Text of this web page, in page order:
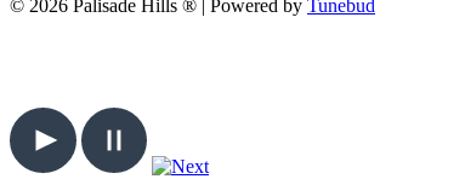
© 2026 Palisade Hills ® | Powered by Tunebud